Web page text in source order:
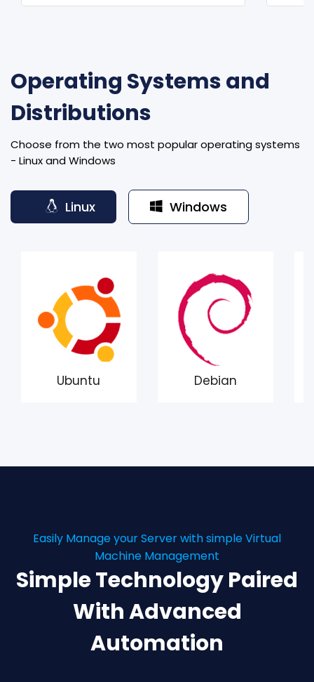
Operating Systems and
Distributions
Choose from the two most popular operating systems
- Linux and Windows
Linux Windows
Ubuntu Debian
Easily Manage your Server with simple Virtual
Machine Management
Simple Technology Paired
With Advanced
Automation